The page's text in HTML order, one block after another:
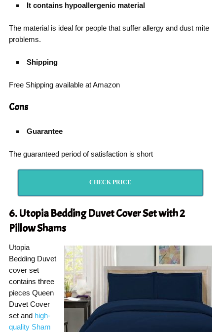
It contains hypoallergenic material
The material is ideal for people that suffer allergy and dust mite
problems.
Shipping
Free Shipping available at Amazon
Cons
Guarantee
The guaranteed period of satisfaction is short
CHECK PRICE
6. Utopia Bedding Duvet Cover Set with 2
Pillow Shams
Utopia
Bedding Duvet
cover set
contains three
pieces Queen
Duvet Cover
set and high-
quality Sham